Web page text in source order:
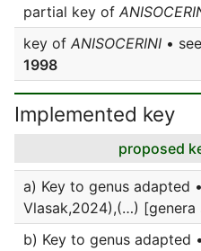
partial key of
key of ANISOCERINI • see
1998
Implemented key
proposed
a) Key to genus adapted
Vlasak,2024),(…) [genera
b) Key to genus adapted